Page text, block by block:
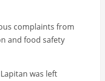
complaints from
and food safety
was left